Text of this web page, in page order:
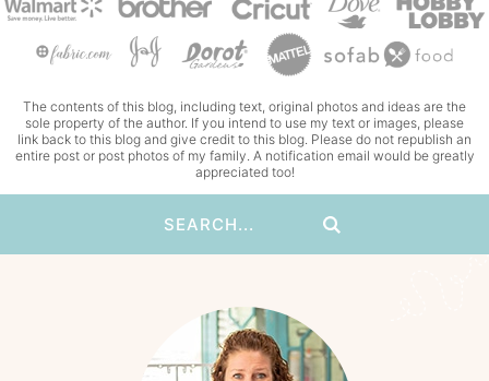
The contents of this blog, including text, original photos and ideas are the
sole property of the author. If you intend to use my text or images, please
link back to this blog and give credit to this blog. Please do not republish an
entire post or post photos of my family. A notification email would be greatly
appreciated too!